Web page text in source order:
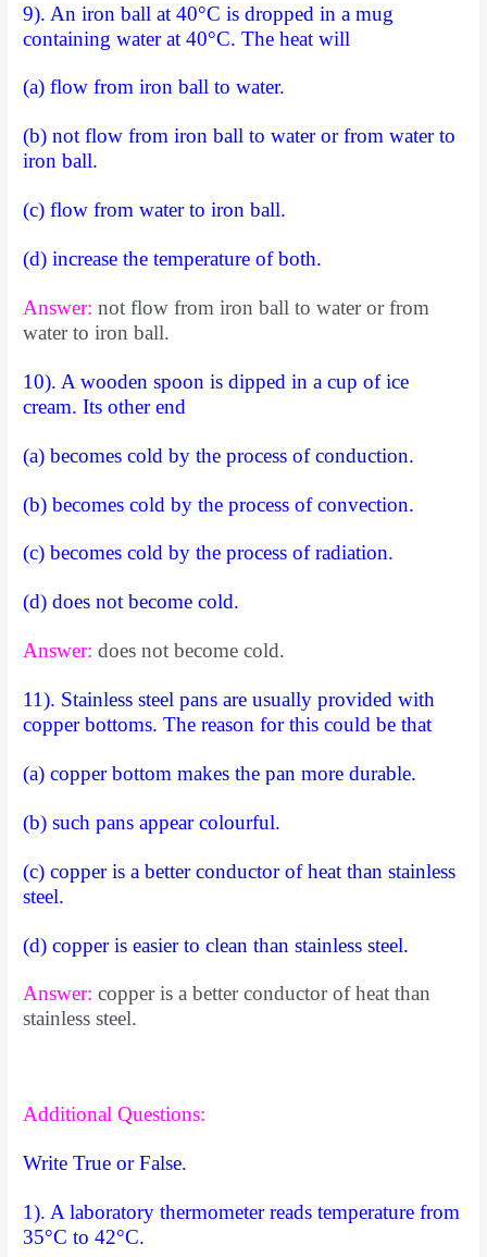
9). An iron ball at 40°C is dropped in a mug
containing water at 40°C. The heat will
(a) flow from iron ball to water.
(b) not flow from iron ball to water or from water to
iron ball.
(c) flow from water to iron ball.
(d) increase the temperature of both.
Answer: not flow from iron ball to water or from
water to iron ball.
10). A wooden spoon is dipped in a cup of ice
cream. Its other end
(a) becomes cold by the process of conduction.
(b) becomes cold by the process of convection.
(c) becomes cold by the process of radiation.
(d) does not become cold.
Answer: does not become cold.
11). Stainless steel pans are usually provided with
copper bottoms. The reason for this could be that
(a) copper bottom makes the pan more durable.
(b) such pans appear colourful.
(c) copper is a better conductor of heat than stainless
steel.
(d) copper is easier to clean than stainless steel.
Answer: copper is a better conductor of heat than
stainless steel.
Additional Questions:
Write True or False.
1). A laboratory thermometer reads temperature from
35°C to 42°C.